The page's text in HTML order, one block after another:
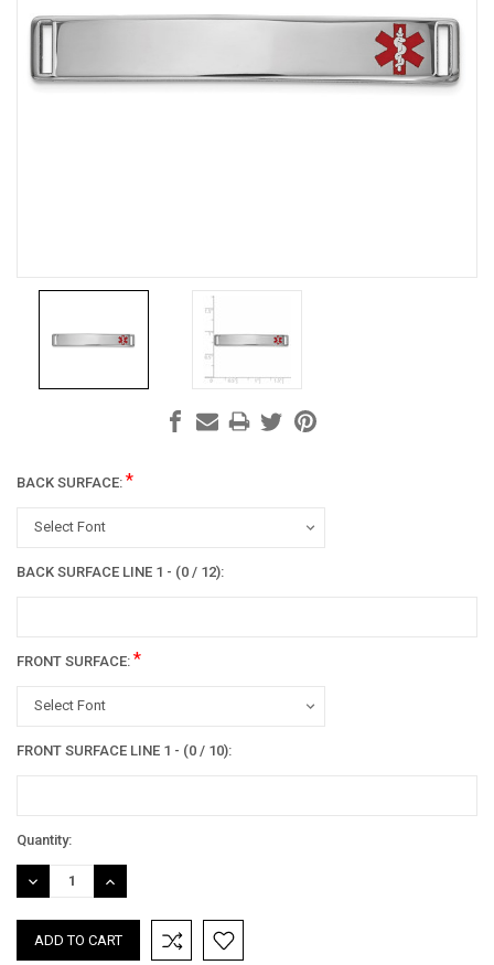
BACK SURFACE: *
Select Font
BACK SURFACE LINE 1 - (0 / 12):
FRONT SURFACE: *
Select Font
FRONT SURFACE LINE 1 - (0 / 10):
Current
Stock:
Quantity:
DECREASE
QUANTITY:
INCREASE
QUANTITY: